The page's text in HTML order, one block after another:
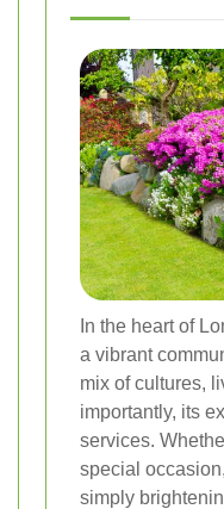
In the heart of
a vibrant
mix of cultures,
importantly, its
services.
special
simply